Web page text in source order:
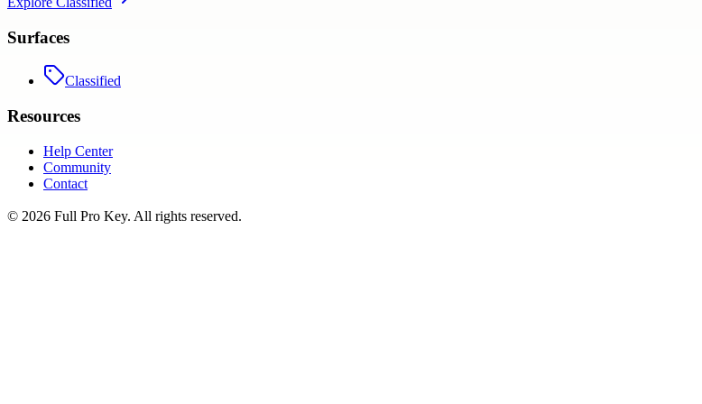
Surfaces
Classified
Resources
Help Center
Community
Contact
© 2026 Full Pro Key. All rights reserved.